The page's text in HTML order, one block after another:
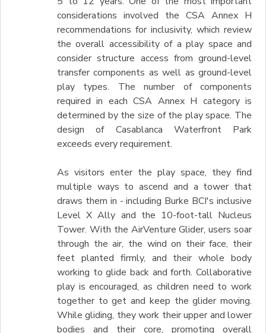
considerations involved the CSA Annex H
recommendations for inclusivity, which review
the overall accessibility of a play space and
consider structure access from ground-level
transfer components as well as ground-level
play types. The number of components
required in each CSA Annex H category is
determined by the size of the play space. The
design of Casablanca Waterfront Park
exceeds every requirement.
As visitors enter the play space, they find
multiple ways to ascend and a tower that
draws them in - including Burke BCI's inclusive
Level X Ally and the 10-foot-tall Nucleus
Tower. With the AirVenture Glider, users soar
through the air, the wind on their face, their
feet planted firmly, and their whole body
working to glide back and forth. Collaborative
play is encouraged, as children need to work
together to get and keep the glider moving.
While gliding, they work their upper and lower
bodies and their core, promoting overall